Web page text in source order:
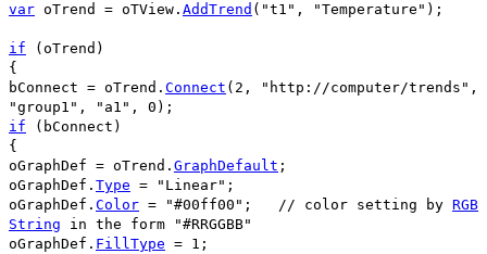
var oTrend = oTView . AddTrend ( "t1" , "Temperature" );
if ( oTrend )
{
bConnect = oTrend . Connect ( 2 , "http://computer/trends" ,
"group1" , "a1" , 0 );
if ( bConnect )
{
oGraphDef = oTrend . GraphDefault ;
oGraphDef . Type = "Linear" ;
oGraphDef . Color = "#00ff00" ; // color setting by RGB
String in the form
"#RRGGBB"
oGraphDef . FillType = 1 ;